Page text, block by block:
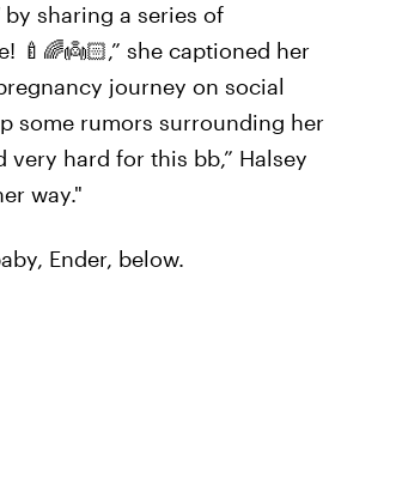
by sharing a series of
🍼🌈👼🏻,” she captioned her
journey on social
some rumors surrounding her
very hard for this bb,” Halsey
way."
Ender, below.